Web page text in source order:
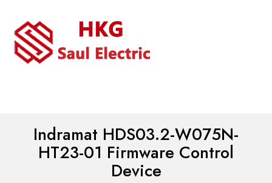
Indramat HDS03.2-W075N-
HT23-01 Firmware Control
Device